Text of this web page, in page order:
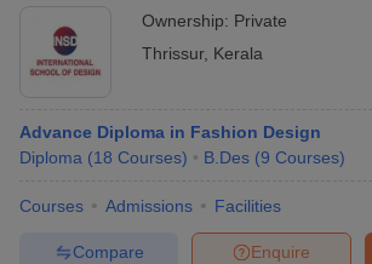
and demonstrated talent in design.
Ownership: Private
Thrissur, Kerala
Advance Diploma in Fashion Design
Diploma (18 Courses) B.Des (9 Courses)
Courses Admissions Facilities
Enquire
Compare